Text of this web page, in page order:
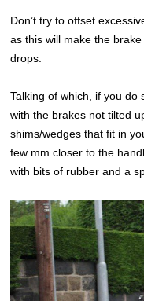
Don’t try to offset
as this will make the
drops.
Talking of which, if you
with the brakes not tilted
shims/wedges that fit in
few mm closer to the
with bits of rubber and a